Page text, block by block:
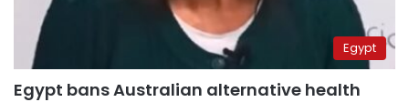
Egypt
Egypt bans Australian alternative health